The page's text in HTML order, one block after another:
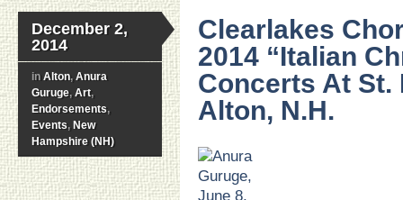
December 2,
2014
in Alton, Anura
Guruge, Art,
Endorsements,
Events, New
Hampshire (NH)
Clearlakes
2014 “Italian
Concerts At St.
Alton, N.H.